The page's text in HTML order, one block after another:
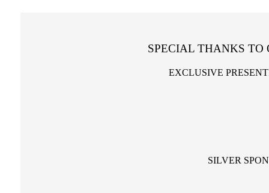
SPECIAL THANKS TO
EXCLUSIVE
SILVER